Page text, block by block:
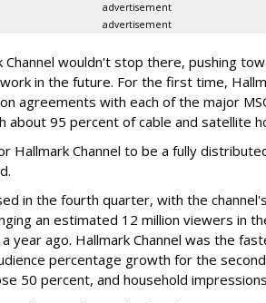
advertisement
advertisement
Channel wouldn't stop there, pushing
in the future. For the first time,
agreements with each of the major
about 95 percent of cable and satellite
Hallmark Channel to be a fully
in the fourth quarter, with the
an estimated 12 million viewers in
year ago. Hallmark Channel was the
percentage growth for the
50 percent, and household